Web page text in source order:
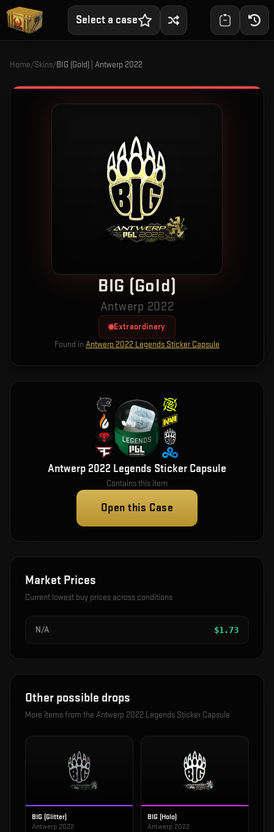
Select a case
Home/Skins/BIG (Gold) | Antwerp 2022
BIG (Gold)
Antwerp 2022
Extraordinary
Found in Antwerp 2022 Legends Sticker Capsule
Antwerp 2022 Legends Sticker Capsule
Contains this item
Open this Case
Market Prices
Current lowest buy prices across conditions
N/A $1.73
Other possible drops
More items from the Antwerp 2022 Legends Sticker Capsule
BIG (Glitter)
Antwerp 2022
BIG (Holo)
Antwerp 2022